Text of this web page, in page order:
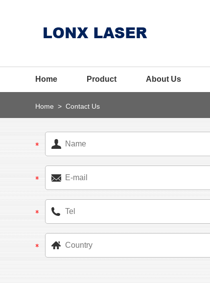
Home Product About Us
Home > Contact Us